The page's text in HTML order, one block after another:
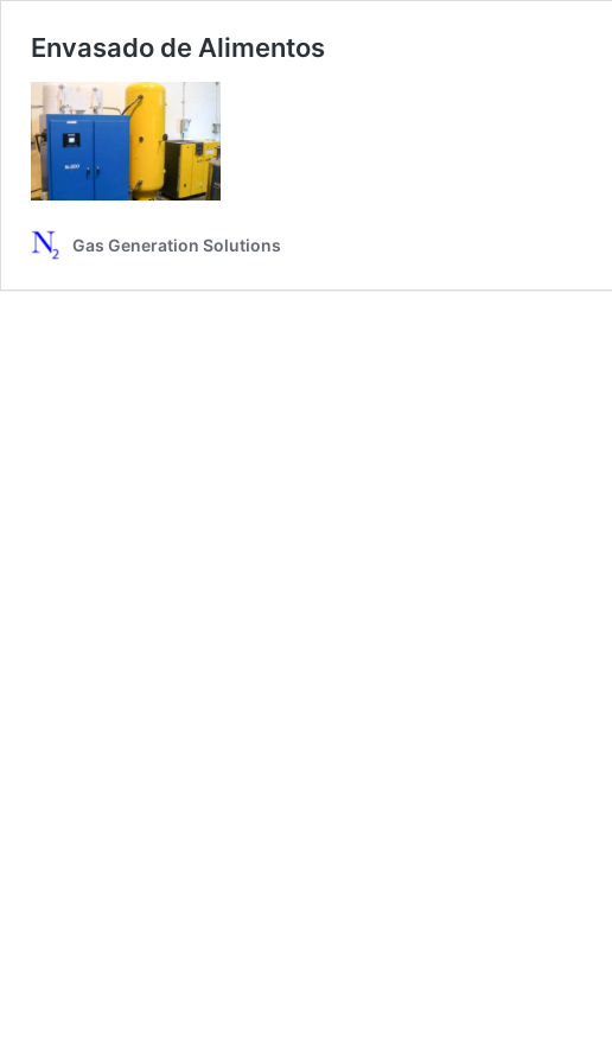
Envasado de Alimentos
Gas Generation Solutions